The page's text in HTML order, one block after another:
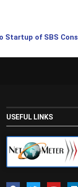
Startup of SBS
USEFUL LINKS